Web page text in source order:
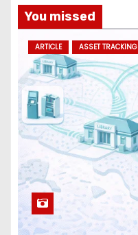
You missed
ARTICLE ASSET TRACKING